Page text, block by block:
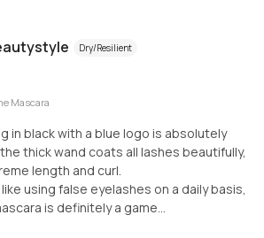
Dry/Resilient
Mascara
in black with a blue logo is absolutely
thick wand coats all lashes beautifully,
length and curl.
using false eyelashes on a daily basis,
is definitely a game...